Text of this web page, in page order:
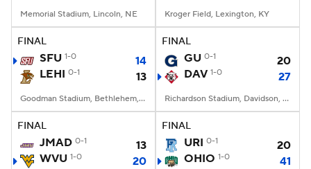
Memorial Stadium, Lincoln, NE Kroger Field, Lexington, KY
FINAL
SFU 1-0
14
LEHI 0-1 13
Goodman Stadium, Bethlehem, PA
FINAL
GU 0-1
20
DAV 1-0 27
Richardson Stadium, Davidson, NC
FINAL
JMAD 0-1
13
WVU 1-0 20
FINAL
URI 0-1
20
OHIO 1-0 41